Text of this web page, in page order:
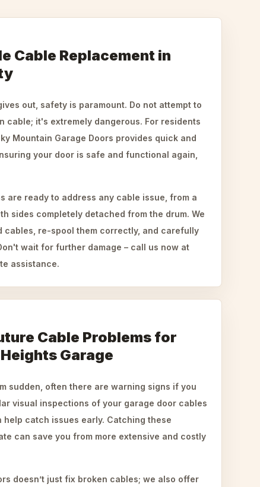
Cable Replacement in
out, safety is paramount. Do not attempt to
cable; it's extremely dangerous. For residents
Mountain Garage Doors provides quick and
your door is safe and functional again,
are ready to address any cable issue, from a
sides completely detached from the drum. We
cables, re-spool them correctly, and carefully
wait for further damage – call us now at
assistance.
Cable Problems for
Garage
sudden, often there are warning signs if you
visual inspections of your garage door cables
catch issues early. Catching these
can save you from more extensive and costly
doesn’t just fix broken cables; we also offer